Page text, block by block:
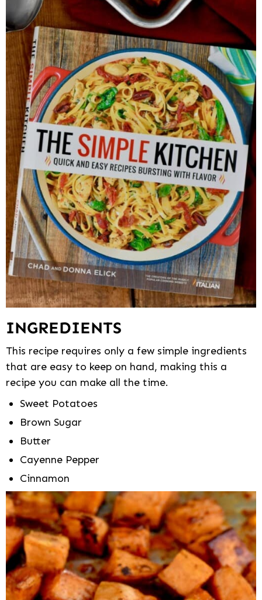
INGREDIENTS
This recipe requires only a few simple ingredients
that are easy to keep on hand, making this a
recipe you can make all the time.
Sweet Potatoes
Brown Sugar
Butter
Cayenne Pepper
Cinnamon